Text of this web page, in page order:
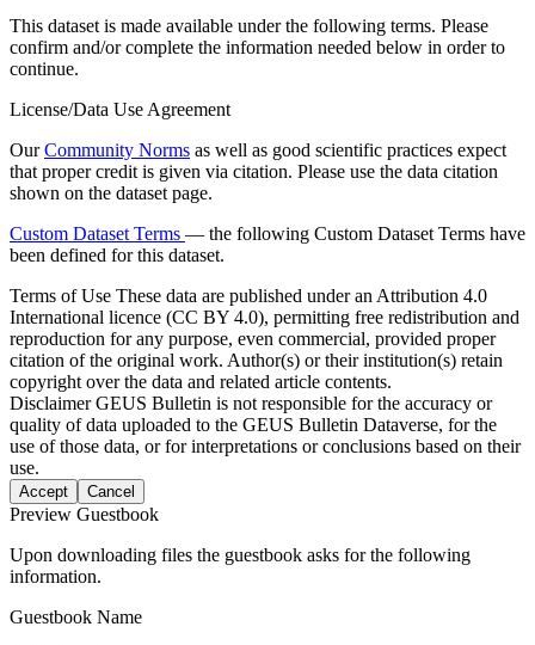
This dataset is made available under the following terms. Please
confirm and/or complete the information needed below in order to
continue.
License/Data Use Agreement
OurCommunity Norms as well as good scientific practices expect
that proper credit is given via citation. Please use the data citation
shown on the dataset page.
Custom Dataset Terms — the following Custom Dataset Terms have
been defined for this dataset.
Terms of Use These data are published under an Attribution 4.0
International licence (CC BY 4.0), permitting free redistribution and
reproduction for any purpose, even commercial, provided proper
citation of the original work. Author(s) or their institution(s) retain
copyright over the data and related article contents.
DisclaimerGEUS Bulletin is not responsible for the accuracy or
quality of data uploaded to the GEUS Bulletin Dataverse, for the
use of those data, or for interpretations or conclusions based on their
use.
Accept Cancel
Preview Guestbook
Upon downloading files the guestbook asks for the following
information.
Guestbook Name